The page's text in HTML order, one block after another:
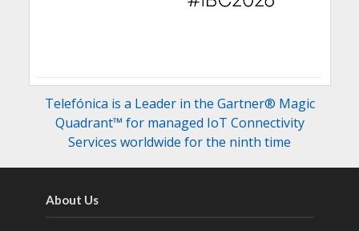
Telefónica is a Leader in the Gartner® Magic
Quadrant™ for managed IoT Connectivity
Services worldwide for the ninth time
About Us